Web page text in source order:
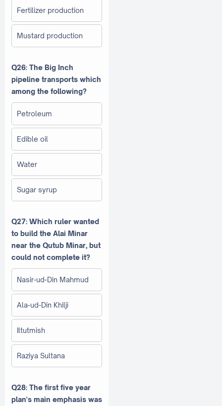
Fertilizer production
Mustard production
Q26: The Big Inch
pipeline transports which
among the following?
Petroleum
Edible oil
Water
Sugar syrup
Q27: Which ruler wanted
to build the Alai Minar
near the Qutub Minar, but
could not complete it?
Nasir-ud-Din Mahmud
Ala-ud-Din Khilji
Iltutmish
Raziya Sultana
Q28: The first five year
plan's main emphasis was